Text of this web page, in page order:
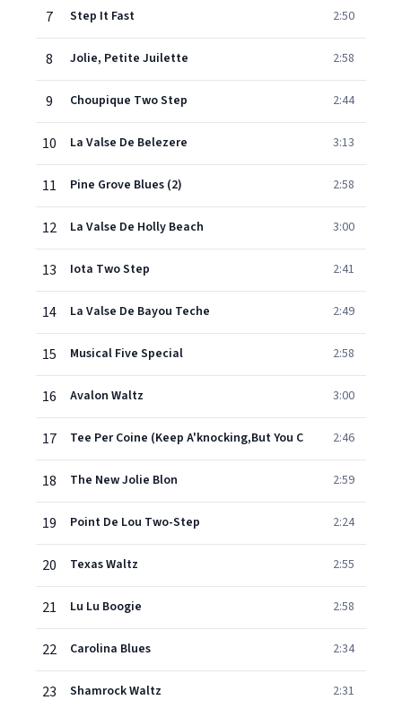
7 Step It Fast 2:50
8 Jolie, Petite Juilette 2:58
9 Choupique Two Step 2:44
10 La Valse De Belezere 3:13
11 Pine Grove Blues (2) 2:58
12 La Valse De Holly Beach 3:00
13 Iota Two Step 2:41
14 La Valse De Bayou Teche 2:49
15 Musical Five Special 2:58
16 Avalon Waltz 3:00
17 Tee Per Coine (Keep A'knocking,But You C 2:46
18 The New Jolie Blon 2:59
19 Point De Lou Two-Step 2:24
20 Texas Waltz 2:55
21 Lu Lu Boogie 2:58
22 Carolina Blues 2:34
23 Shamrock Waltz 2:31